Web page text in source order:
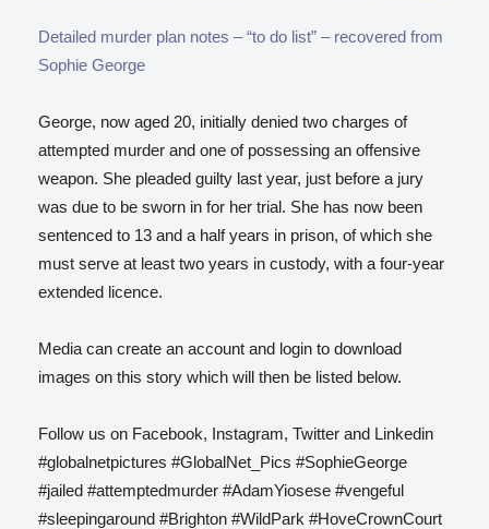
Detailed murder plan notes – “to do list” – recovered from
Sophie George
George, now aged 20, initially denied two charges of
attempted murder and one of possessing an offensive
weapon. She pleaded guilty last year, just before a jury
was due to be sworn in for her trial. She has now been
sentenced to 13 and a half years in prison, of which she
must serve at least two years in custody, with a four-year
extended licence.
Media can create an account and login to download
images on this story which will then be listed below.
Follow us on Facebook, Instagram, Twitter and Linkedin
#globalnetpictures #GlobalNet_Pics #SophieGeorge
#jailed #attemptedmurder #AdamYiosese #vengeful
#sleepingaround #Brighton #WildPark #HoveCrownCourt